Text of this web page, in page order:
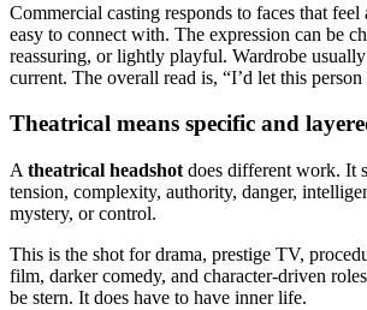
Commercial casting responds to faces that feel
easy to connect with. The expression can be
reassuring, or lightly playful. Wardrobe usually
current. The overall read is, “I’d let this
Theatrical means specific and
A theatrical headshot does different work. It
tension, complexity, authority, danger,
mystery, or control.
This is the shot for drama, prestige TV,
film, darker comedy, and character-driven
be stern. It does have to have inner life.